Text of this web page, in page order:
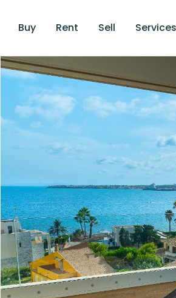
Buy Rent Sell Services